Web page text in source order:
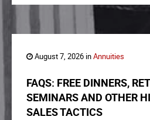
August 7, 2026 inAnnuities
FAQS: FREE DINNERS,
SEMINARS AND OTHER
SALES TACTICS